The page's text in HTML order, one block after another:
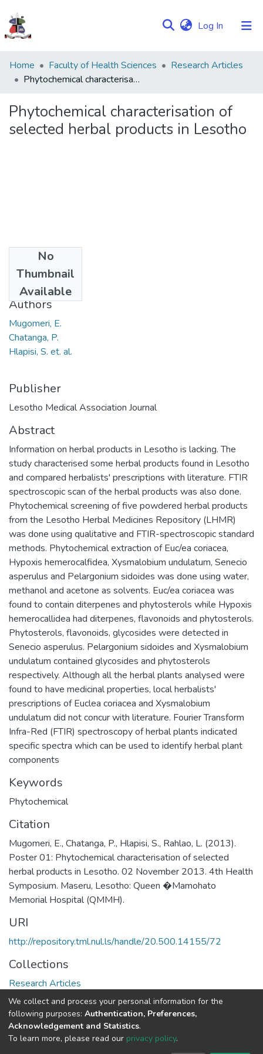
Log In (current)
Communities
&
Browse NULIR
Home Faculty of Health Sciences
Research Articles
Phytochemical characterisation of selected herbal products in Lesotho
Phytochemical characterisation of
selected herbal products in Lesotho
No
Thumbnail
Available
2013
Authors
Mugomeri, E.
Chatanga, P.
Hlapisi, S. et. al.
Publisher
Lesotho Medical Association Journal
Abstract
Information on herbal products in Lesotho is lacking. The
study characterised some herbal products found in Lesotho
and compared herbalists' prescriptions with literature. FTIR
spectroscopic scan of the herbal products was also done.
Phytochemical screening of five powdered herbal products
from the Lesotho Herbal Medicines Repository (LHMR)
was done using qualitative and FTIR-spectroscopic standard
methods. Phytochemical extraction of Euc/ea coriacea,
Hypoxis hemerocalfidea, Xysmalobium undulatum, Senecio
asperulus and Pelargonium sidoides was done using water,
methanol and acetone as solvents. Euc/ea coriacea was
found to contain diterpenes and phytosterols while Hypoxis
hemerocallidea had diterpenes, flavonoids and phytosterols.
Phytosterols, flavonoids, glycosides were detected in
Senecio asperulus. Pelargonium sidoides and Xysmalobium
undulatum contained glycosides and phytosterols
respectively. Although all the herbal plants analysed were
found to have medicinal properties, local herbalists'
prescriptions of Euclea coriacea and Xysmalobium
undulatum did not concur with literature. Fourier Transform
Infra-Red (FTIR) spectroscopy of herbal plants indicated
specific spectra which can be used to identify herbal plant
components
Keywords
Phytochemical
Citation
Mugomeri, E., Chatanga, P., Hlapisi, S., Rahlao, L. (2013).
Poster 01: Phytochemical characterisation of selected
herbal products in Lesotho. 02 November 2013. 4th Health
Symposium. Maseru, Lesotho: Queen �Mamohato
Memorial Hospital (QMMH).
URI
http://repository.tml.nul.ls/handle/20.500.14155/72
Collections
Research Articles
Full item page
DSpace software copyright © 2002-2026
We collect and process your personal information for the
following purposes: Authentication, Preferences,
Acknowledgement and Statistics.
To learn more, please read our privacy policy.